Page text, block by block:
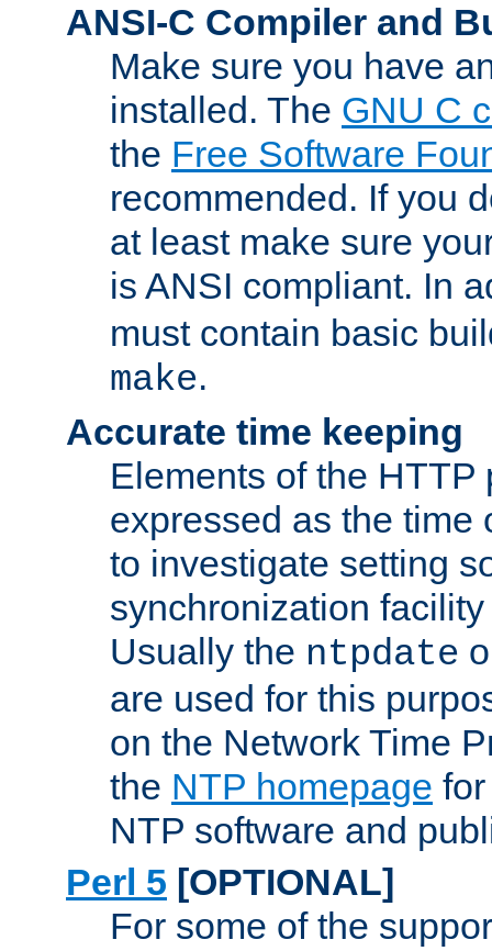
ANSI-C Compiler and
Make sure you have
installed. The GNU C
the Free Software
recommended. If you
at least make sure
is ANSI compliant. In
must contain basic
make.
Accurate time keeping
Elements of the HTTP
expressed as the time
to investigate setting
synchronization
Usually the ntpdate
are used for this
on the Network Time
the NTP homepage
NTP software and
Perl 5 [OPTIONAL]
For some of the